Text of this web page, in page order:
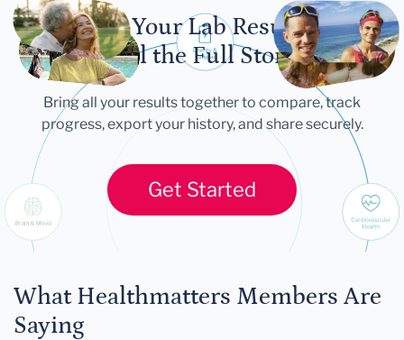
Let Your Lab Results
Tell the Full Story
Bring all your results together to compare, track
progress, export your history, and share securely.
Get Started
What Healthmatters Members Are
Saying